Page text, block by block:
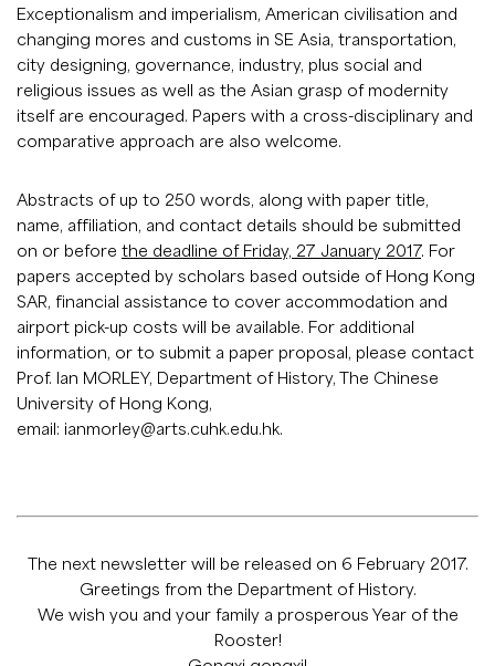
Exceptionalism and imperialism, American civilisation and
changing mores and customs in SE Asia, transportation,
city designing, governance, industry, plus social and
religious issues as well as the Asian grasp of modernity
itself are encouraged. Papers with a cross-disciplinary and
comparative approach are also welcome.
Abstracts of up to 250 words, along with paper title,
name, affiliation, and contact details should be submitted
on or before the deadline of Friday, 27 January 2017. For
papers accepted by scholars based outside of Hong Kong
SAR, financial assistance to cover accommodation and
airport pick-up costs will be available. For additional
information, or to submit a paper proposal, please contact
Prof. Ian MORLEY, Department of History, The Chinese
University of Hong Kong,
email: ianmorley@arts.cuhk.edu.hk.
The next newsletter will be released on 6 February 2017.
Greetings from the Department of History.
We wish you and your family a prosperous Year of the
Rooster!